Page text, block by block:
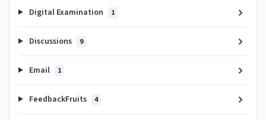
Digital Examination 1
Discussions 9
Email 1
FeedbackFruits 4